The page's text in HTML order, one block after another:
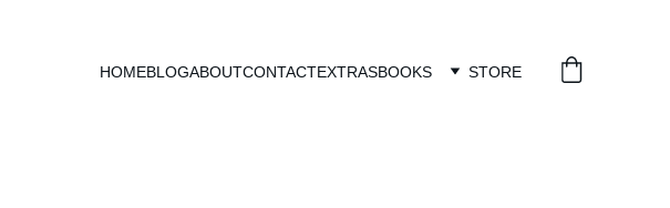
HOMEBLOGABOUTCONTACTEXTRASBOOKS STORE